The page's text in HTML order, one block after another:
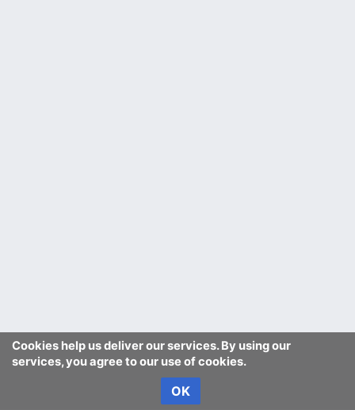
Cookies help us deliver our services. By using our
services, you agree to our use of cookies.
OK